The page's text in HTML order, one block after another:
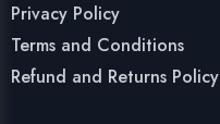
Privacy Policy
Terms and Conditions
Refund and Returns Policy